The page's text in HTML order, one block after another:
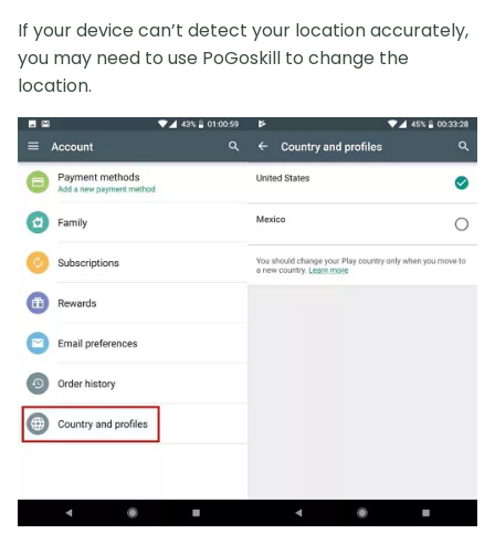
If your device can’t detect your location accurately,
you may need to use PoGoskill to change the
location.